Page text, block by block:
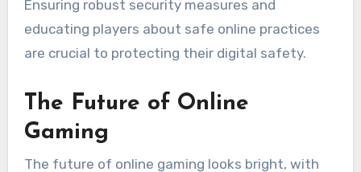
Ensuring robust security measures and
educating players about safe online practices
are crucial to protecting their digital safety.
The Future of Online
Gaming
The future of online gaming looks bright, with